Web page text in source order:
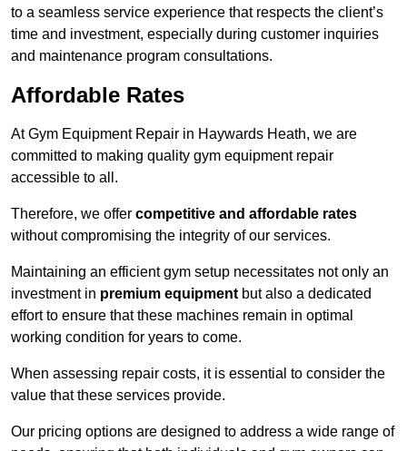
to a seamless service experience that respects the client’s
time and investment, especially during customer inquiries
and maintenance program consultations.
Affordable Rates
At Gym Equipment Repair in Haywards Heath, we are
committed to making quality gym equipment repair
accessible to all.
Therefore, we offer competitive and affordable rates
without compromising the integrity of our services.
Maintaining an efficient gym setup necessitates not only an
investment in premium equipment but also a dedicated
effort to ensure that these machines remain in optimal
working condition for years to come.
When assessing repair costs, it is essential to consider the
value that these services provide.
Our pricing options are designed to address a wide range of